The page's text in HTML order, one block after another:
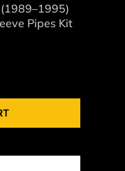
Pipes Kit